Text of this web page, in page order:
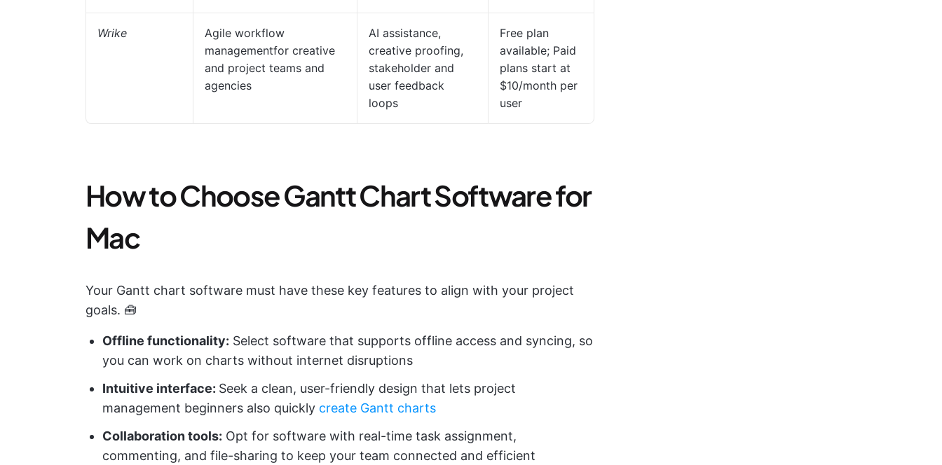
Wrike
Agile workflow
managementfor creative
and project teams and
agencies
AI assistance,
creative proofing,
stakeholder and
user feedback
loops
Free plan
available; Paid
plans start at
$10/month per
user
How to Choose Gantt Chart Software for
Mac
Your Gantt chart software must have these key features to align with your project
goals. 🧰
Offline functionality: Select software that supports offline access and syncing, so
you can work on charts without internet disruptions
Intuitive interface: Seek a clean, user-friendly design that lets project
management beginners also quickly create Gantt charts
Collaboration tools: Opt for software with real-time task assignment,
commenting, and file-sharing to keep your team connected and efficient